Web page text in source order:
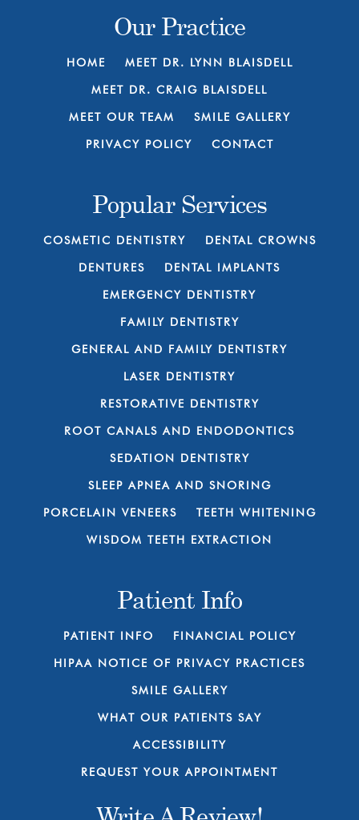
Our Practice
HOME MEET DR. LYNN BLAISDELL
MEET DR. CRAIG BLAISDELL
MEET OUR TEAM SMILE GALLERY
PRIVACY POLICY CONTACT
Popular Services
COSMETIC DENTISTRY DENTAL CROWNS
DENTURES DENTAL IMPLANTS
EMERGENCY DENTISTRY
FAMILY DENTISTRY
GENERAL AND FAMILY DENTISTRY
LASER DENTISTRY
RESTORATIVE DENTISTRY
ROOT CANALS AND ENDODONTICS
SEDATION DENTISTRY
SLEEP APNEA AND SNORING
PORCELAIN VENEERS TEETH WHITENING
WISDOM TEETH EXTRACTION
Patient Info
PATIENT INFO FINANCIAL POLICY
HIPAA NOTICE OF PRIVACY PRACTICES
SMILE GALLERY
WHAT OUR PATIENTS SAY
ACCESSIBILITY
REQUEST YOUR APPOINTMENT